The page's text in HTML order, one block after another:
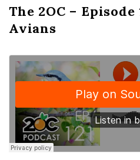
The 2OC –
Avians